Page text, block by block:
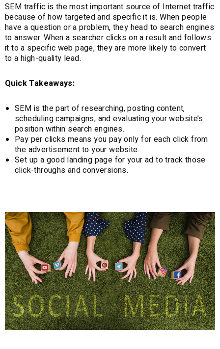
SEM traffic is the most important source of Internet traffic
because of how targeted and specific it is. When people
have a question or a problem, they head to search engines
to answer. When a searcher clicks on a result and follows
it to a specific web page, they are more likely to convert
to a high-quality lead.
Quick Takeaways:
SEM is the part of researching, posting content,
scheduling campaigns, and evaluating your website’s
position within search engines.
Pay per clicks means you pay only for each click from
the advertisement to your website.
Set up a good landing page for your ad to track those
click-throughs and conversions.